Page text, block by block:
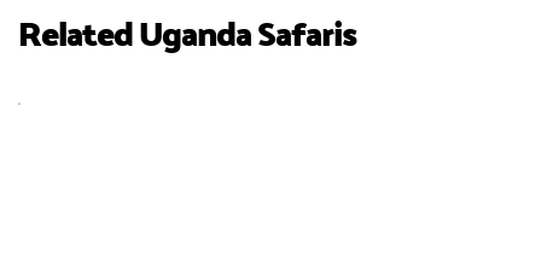
Related Uganda Safaris